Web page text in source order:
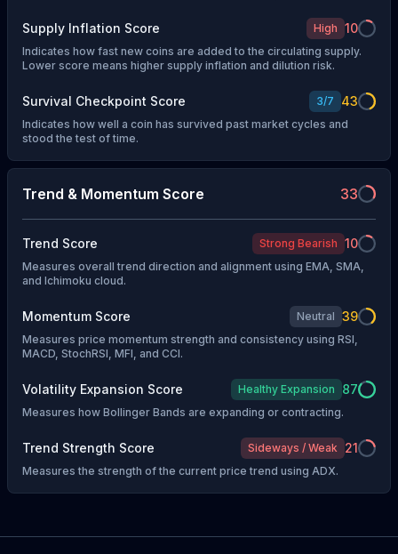
Supply Inflation Score High 10
Indicates how fast new coins are added to the circulating supply.
Lower score means higher supply inflation and dilution risk.
Survival Checkpoint Score 3/7 43
Indicates how well a coin has survived past market cycles and
stood the test of time.
Trend & Momentum Score 33
Trend Score Strong Bearish 10
Measures overall trend direction and alignment using EMA, SMA,
and Ichimoku cloud.
Momentum Score Neutral 39
Measures price momentum strength and consistency using RSI,
MACD, StochRSI, MFI, and CCI.
Volatility Expansion Score Healthy Expansion 87
Measures how Bollinger Bands are expanding or contracting.
Trend Strength Score Sideways / Weak 21
Measures the strength of the current price trend using ADX.